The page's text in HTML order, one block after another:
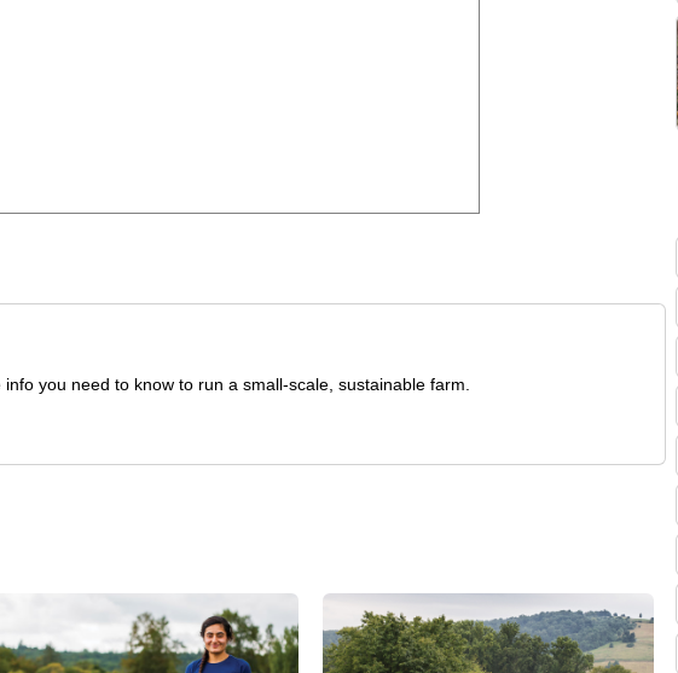
you need to know to run a small-scale, sustainable farm.